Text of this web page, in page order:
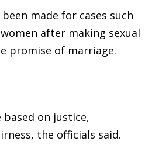
made for cases such
after making sexual
promise of marriage.
on justice,
the officials said.